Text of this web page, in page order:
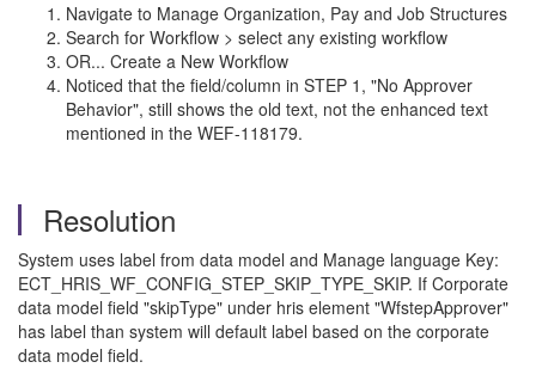
Navigate to Manage Organization, Pay and Job Structures
Search for Workflow > select any existing workflow
OR... Create a New Workflow
Noticed that the field/column in STEP 1, "No Approver
Behavior", still shows the old text, not the enhanced text
mentioned in the WEF-118179.
Resolution
System uses label from data model and Manage language Key:
ECT_HRIS_WF_CONFIG_STEP_SKIP_TYPE_SKIP. If Corporate
data model field "skipType" under hris element "WfstepApprover"
has label than system will default label based on the corporate
data model field.